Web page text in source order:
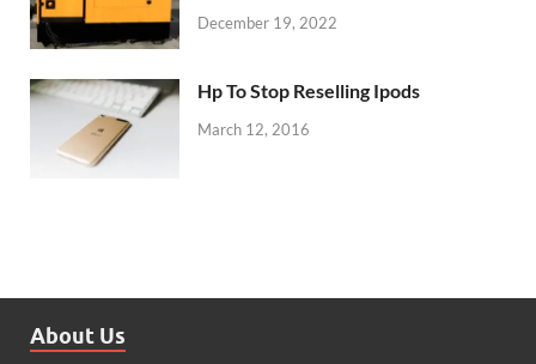
December 19, 2022
Hp To Stop Reselling Ipods
March 12, 2016
About Us